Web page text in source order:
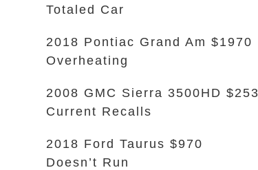
Totaled Car
2018 Pontiac Grand Am $1970
Overheating
2008 GMC Sierra 3500HD
Current Recalls
2018 Ford Taurus $970
Doesn’t Run